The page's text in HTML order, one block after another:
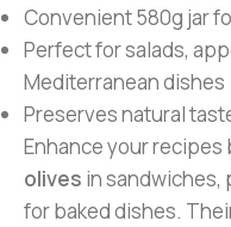
Convenient 580g jar
Perfect for salads,
Mediterranean dishes
Preserves natural
Enhance your recipes
olives in sandwiches,
for baked dishes.